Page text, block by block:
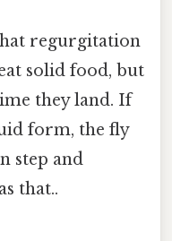
regurgitation
solid food, but
they land. If
form, the fly
step and
that..